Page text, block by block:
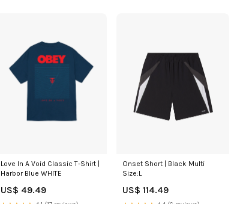
Love In A Void Classic T-Shirt |
Harbor Blue WHITE
US$ 49.49
Onset Short | Black Multi
Size:L
US$ 114.49